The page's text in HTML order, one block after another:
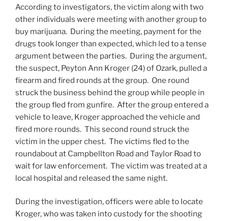
According to investigators, the victim along with two
other individuals were meeting with another group to
buy marijuana. During the meeting, payment for the
drugs took longer than expected, which led to a tense
argument between the parties. During the argument,
the suspect, Peyton Ann Kroger (24) of Ozark, pulled a
firearm and fired rounds at the group. One round
struck the business behind the group while people in
the group fled from gunfire. After the group entered a
vehicle to leave, Kroger approached the vehicle and
fired more rounds. This second round struck the
victim in the upper chest. The victims fled to the
roundabout at Campbellton Road and Taylor Road to
wait for law enforcement. The victim was treated at a
local hospital and released the same night.
During the investigation, officers were able to locate
Kroger, who was taken into custody for the shooting